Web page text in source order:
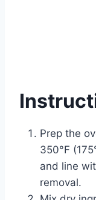
Prep the
350°F
and line
removal.